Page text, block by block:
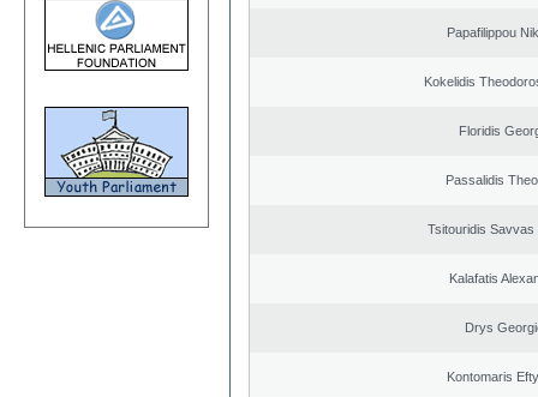
Papafilippou
Kokelidis
Floridis
Passalidis
Tsitouridis Savvas
Kalafatis
Drys
Kontomaris